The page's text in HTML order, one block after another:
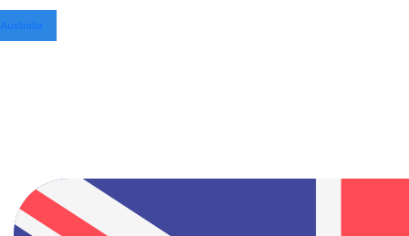
Australia